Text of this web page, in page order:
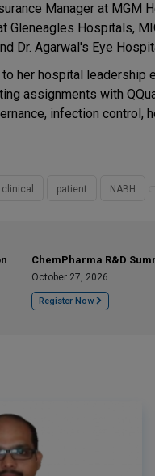
Manager at MGM
Gleneagles Hospitals,
Dr. Agarwal's Eye
her hospital leadership
assignments with
infection control,
clinical patient NABH
ChemPharma R&D
October 27, 2026
Register Now